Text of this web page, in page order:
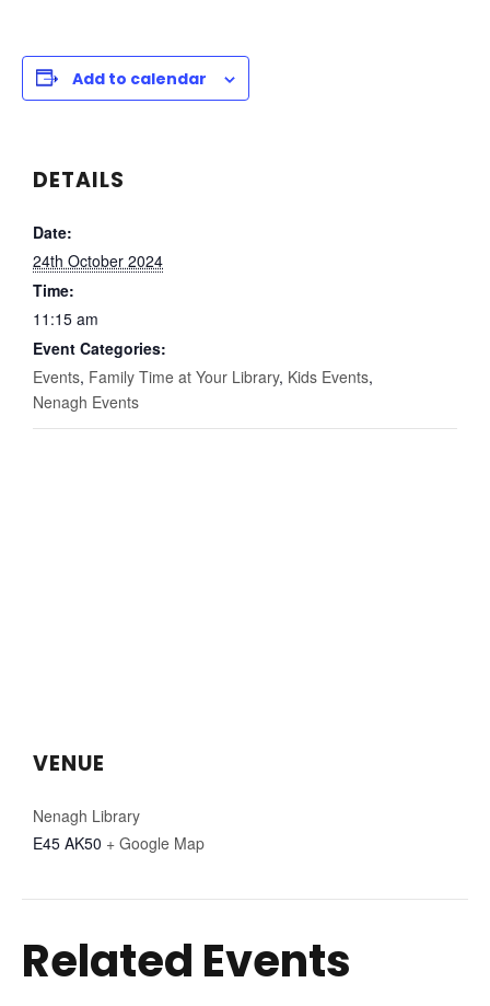
Add to calendar
DETAILS
Date:
24th October 2024
Time:
11:15 am
Event Categories:
Events, Family Time at Your Library, Kids Events,
Nenagh Events
VENUE
Nenagh Library
E45 AK50 + Google Map
Related Events